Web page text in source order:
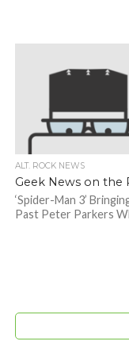
ALT. ROCK NEWS
Geek News on the
‘Spider-Man 3’
Past Peter Parkers